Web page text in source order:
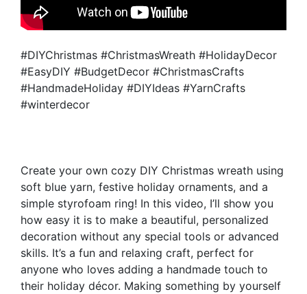
#DIYChristmas #ChristmasWreath #HolidayDecor
#EasyDIY #BudgetDecor #ChristmasCrafts
#HandmadeHoliday #DIYIdeas #YarnCrafts
#winterdecor
Create your own cozy DIY Christmas wreath using
soft blue yarn, festive holiday ornaments, and a
simple styrofoam ring! In this video, I’ll show you
how easy it is to make a beautiful, personalized
decoration without any special tools or advanced
skills. It’s a fun and relaxing craft, perfect for
anyone who loves adding a handmade touch to
their holiday décor. Making something by yourself